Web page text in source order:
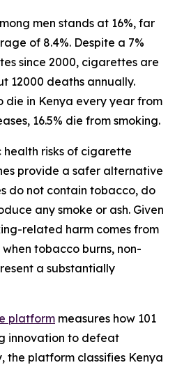
men stands at 16%, far
of 8.4%. Despite a 7%
since 2000, cigarettes are
12000 deaths annually.
die in Kenya every year from
16.5% die from smoking.
risks of cigarette
provide a safer alternative
do not contain tobacco, do
any smoke or ash. Given
related harm comes from
tobacco burns, non-
a substantially
platform measures how 101
innovation to defeat
the platform classifies Kenya